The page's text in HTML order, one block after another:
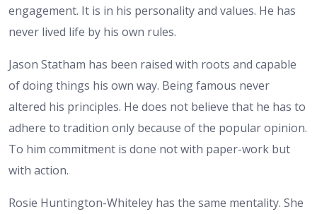
engagement. It is in his personality and values. He has
never lived life by his own rules.
Jason Statham has been raised with roots and capable
of doing things his own way. Being famous never
altered his principles. He does not believe that he has to
adhere to tradition only because of the popular opinion.
To him commitment is done not with paper-work but
with action.
Rosie Huntington-Whiteley has the same mentality. She